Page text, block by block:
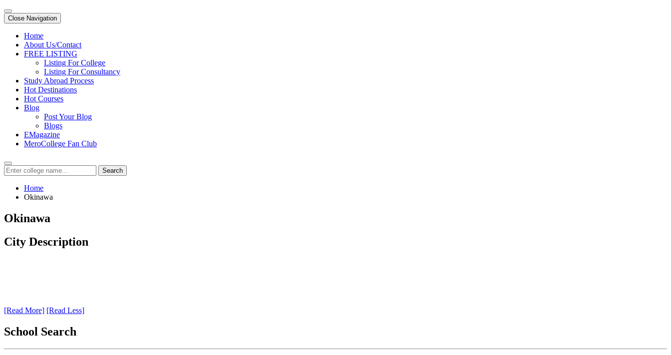
Close Navigation
Home
About Us/Contact
FREE LISTING
Listing For College
Listing For Consultancy
Study Abroad Process
Hot Destinations
Hot Courses
Blog
Post Your Blog
Blogs
EMagazine
MeroCollege Fan Club
Search
Home
Okinawa
Okinawa
City Description
[Read More] [Read Less]
School Search